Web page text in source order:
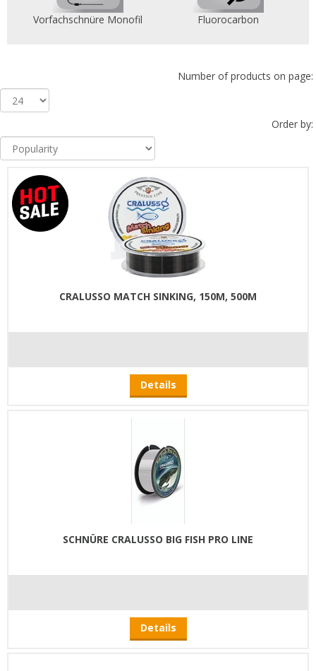
Vorfachschnüre Monofil Fluorocarbon
Number of products on page:
Order by:
CRALUSSO MATCH SINKING, 150M, 500M
Details
SCHNÜRE CRALUSSO BIG FISH PRO LINE
Details